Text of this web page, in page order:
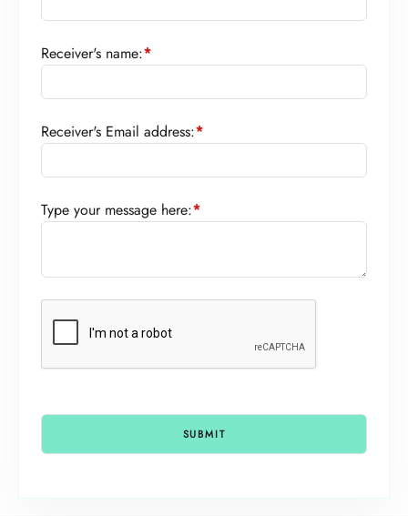
Receiver's name:*
Receiver's Email address:*
Type your message here:*